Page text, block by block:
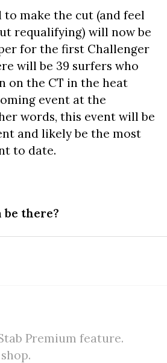
to make the cut (and feel
requalifying) will now be
for the first Challenger
will be 39 surfers who
on the CT in the heat
event at the
words, this event will be
and likely be the most
to date.
be there?
Premium feature.